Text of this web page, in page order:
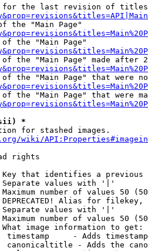
the last revision of
the "Main Page"
the "Main Page"
the "Main Page" made after
the "Main Page" that were
the "Main Page" that were
*
for stashed images.
wiki/
rights
that identifies a
values with '|'
number of values 50
Alias for filekey,
values with '|'
number of values 50
image information to get:
timestamp     - Adds
canonicaltitle - Adds the